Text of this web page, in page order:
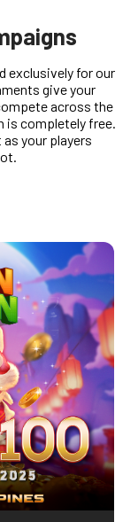
exclusively for our
give your
across the
is completely free.
your players